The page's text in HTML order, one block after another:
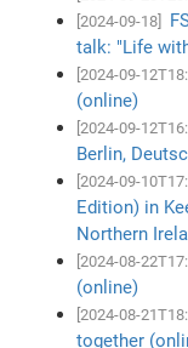
[2024-09-18]
talk: "Life
[2024-09-
(online)
[2024-09-
Berlin,
[2024-09-
Edition) in
Northern
[2024-08-
(online)
[2024-08-
together